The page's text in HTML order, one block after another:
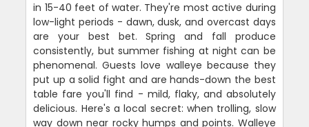
in 15-40 feet of water. They're most active during
low-light periods - dawn, dusk, and overcast days
are your best bet. Spring and fall produce
consistently, but summer fishing at night can be
phenomenal. Guests love walleye because they
put up a solid fight and are hands-down the best
table fare you'll find - mild, flaky, and absolutely
delicious. Here's a local secret: when trolling, slow
way down near rocky humps and points. Walleye